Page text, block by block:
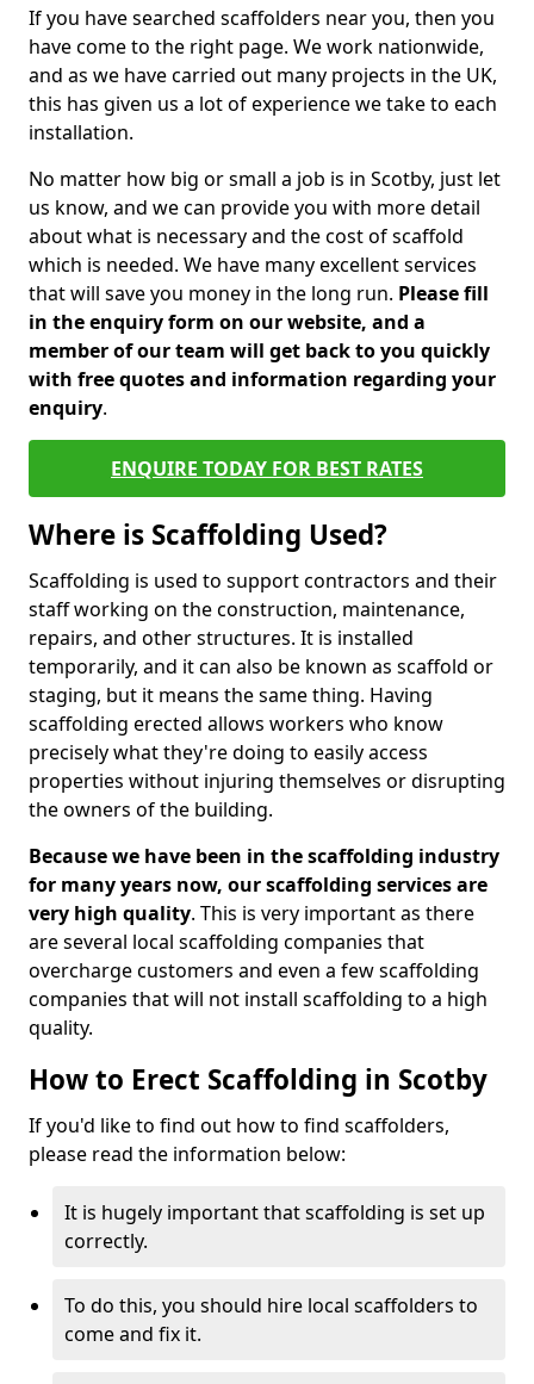
If you have searched scaffolders near you, then you
have come to the right page. We work nationwide,
and as we have carried out many projects in the UK,
this has given us a lot of experience we take to each
installation.
No matter how big or small a job is in Scotby, just let
us know, and we can provide you with more detail
about what is necessary and the cost of scaffold
which is needed. We have many excellent services
that will save you money in the long run. Please fill
in the enquiry form on our website, and a
member of our team will get back to you quickly
with free quotes and information regarding your
enquiry.
ENQUIRE TODAY FOR BEST RATES
Where is Scaffolding Used?
Scaffolding is used to support contractors and their
staff working on the construction, maintenance,
repairs, and other structures. It is installed
temporarily, and it can also be known as scaffold or
staging, but it means the same thing. Having
scaffolding erected allows workers who know
precisely what they're doing to easily access
properties without injuring themselves or disrupting
the owners of the building.
Because we have been in the scaffolding industry
for many years now, our scaffolding services are
very high quality. This is very important as there
are several local scaffolding companies that
overcharge customers and even a few scaffolding
companies that will not install scaffolding to a high
quality.
How to Erect Scaffolding in Scotby
If you'd like to find out how to find scaffolders,
please read the information below:
It is hugely important that scaffolding is set up
correctly.
To do this, you should hire local scaffolders to
come and fix it.